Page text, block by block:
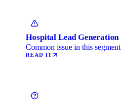
Hospital Lead Generation
Common issue in this segment
READ IT